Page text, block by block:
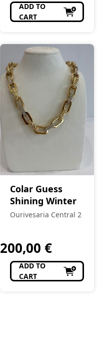
ADD TO
CART
Colar Guess
Shining Winter
Ourivesaria Central 2
200,00 €
ADD TO
CART